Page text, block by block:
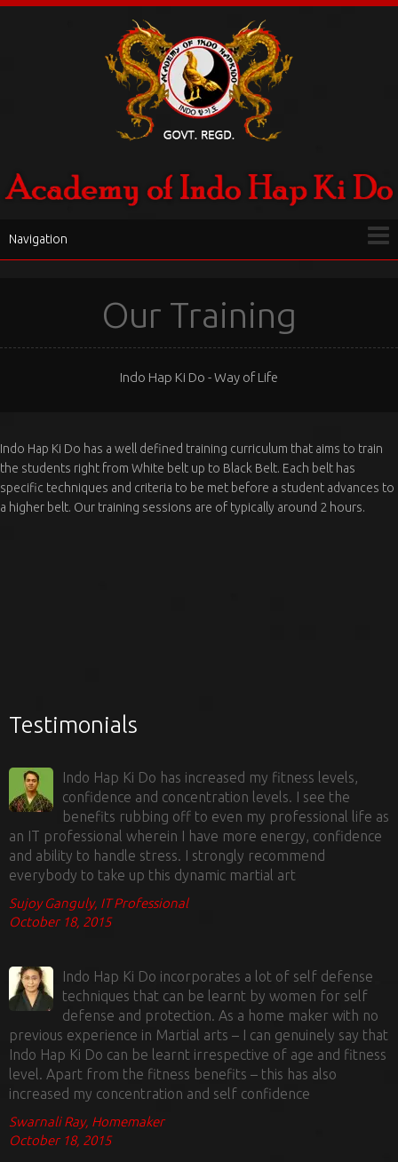
Navigation
Our Training
Indo Hap Ki Do - Way of Life
Indo Hap Ki Do has a well defined training curriculum that aims to train
the students right from White belt up to Black Belt. Each belt has
specific techniques and criteria to be met before a student advances to
a higher belt. Our training sessions are of typically around 2 hours.
Testimonials
Indo Hap Ki Do has increased my fitness levels,
confidence and concentration levels. I see the
benefits rubbing off to even my professional life as
an IT professional wherein I have more energy, confidence
and ability to handle stress. I strongly recommend
everybody to take up this dynamic martial art
Sujoy Ganguly, IT Professional
October 18, 2015
Indo Hap Ki Do incorporates a lot of self defense
techniques that can be learnt by women for self
defense and protection. As a home maker with no
previous experience in Martial arts – I can genuinely say that
Indo Hap Ki Do can be learnt irrespective of age and fitness
level. Apart from the fitness benefits – this has also
increased my concentration and self confidence
Swarnali Ray, Homemaker
October 18, 2015